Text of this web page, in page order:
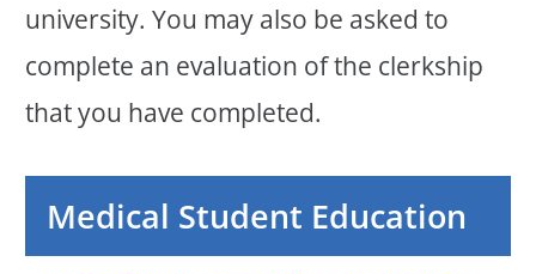
university. You may also be asked to
complete an evaluation of the clerkship
that you have completed.
Medical Student Education